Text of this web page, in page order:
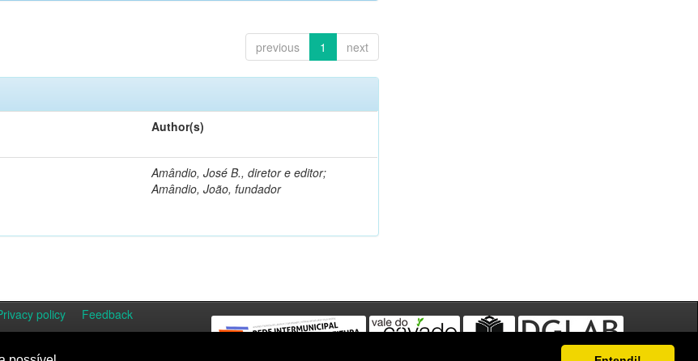
previous 1 next
Author(s)
Amândio, José B., diretor e editor;
Amândio, João, fundador
policy Feedback